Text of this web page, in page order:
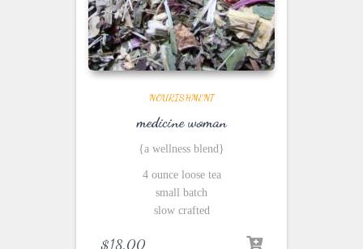
NOURISHMENT
medicine woman
{a wellness blend}
4 ounce loose tea
small batch
slow crafted
$18.00